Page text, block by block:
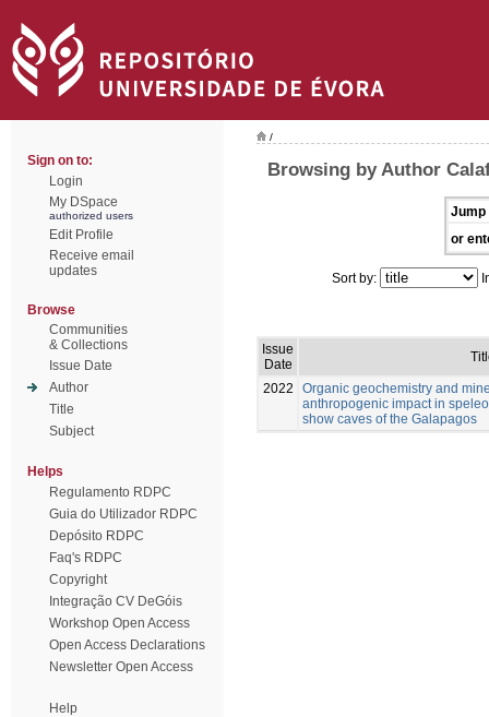
Sign on to:
Login
My DSpace
authorized users
Edit Profile
Receive email
updates
Browse
Communities
& Collections
Issue Date
Author
Title
Subject
Helps
Regulamento RDPC
Guia do Utilizador RDPC
Depósito RDPC
Faq's RDPC
Copyright
Integração CV DeGóis
Workshop Open Access
Open Access Declarations
Newsletter Open Access
Help
/
Browsing by Author
Jump
or
Sort by:
Issue
Date
2022
Organic geochemistry and
anthropogenic impact in
show caves of the Galapagos